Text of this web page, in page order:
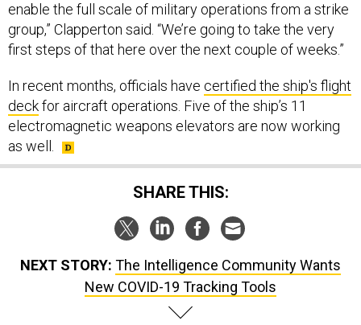
enable the full scale of military operations from a strike
group,” Clapperton said. “We’re going to take the very
first steps of that here over the next couple of weeks.”
In recent months, officials have certified the ship's flight
deckfor aircraft operations. Five of the ship’s 11
electromagnetic weapons elevators are now working
as well.
SHARE THIS:
NEXT STORY: The Intelligence Community Wants
New COVID-19 Tracking Tools